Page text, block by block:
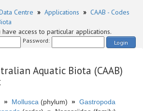
Centre » Applications » CAAB - Codes
access to particular applications.
Password: Login
Aquatic Biota (CAAB)
» Mollusca (phylum) » Gastropoda